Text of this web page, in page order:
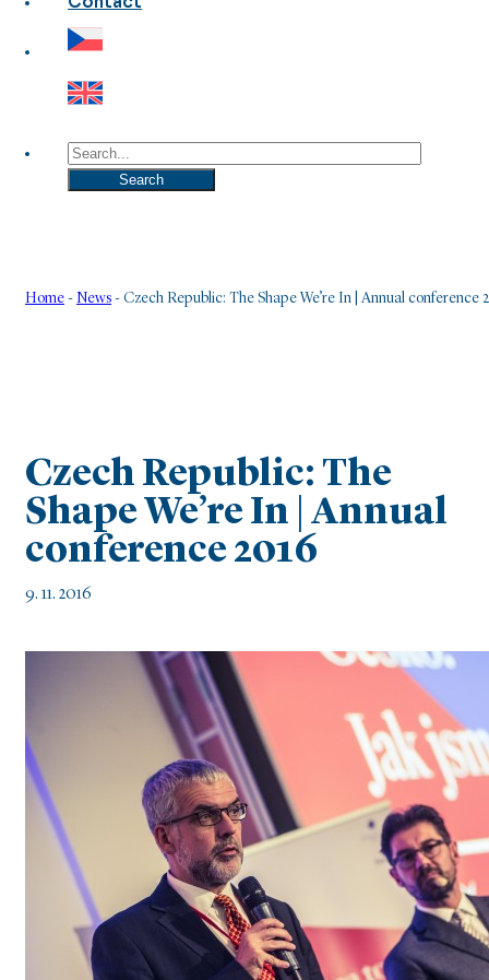
Search
Search
Home - News - Czech Republic: The Shape We’re In | Annual conference
Czech Republic: The
Shape We’re In | Annual
conference 2016
9. 11. 2016